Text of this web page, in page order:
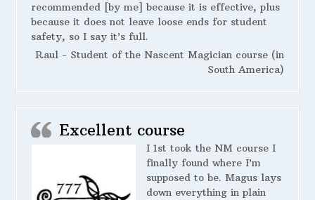
recommended [by me] because it is effective, plus
because it does not leave loose ends for student
safety, so I say it’s full.
Raul - Student of the Nascent Magician course (in
South America)
Excellent course
I 1st took the NM course I
finally found where I’m
supposed to be. Magus lays
down everything in plain